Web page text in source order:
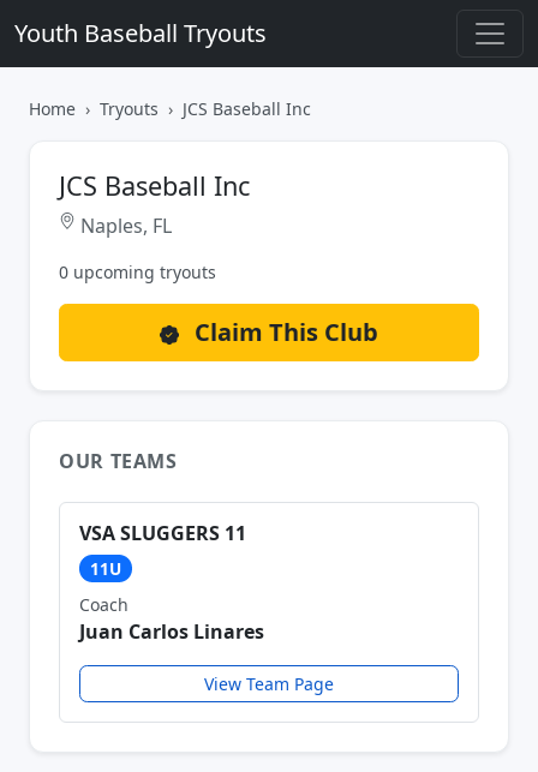
Youth Baseball Tryouts
Home Tryouts JCS Baseball Inc
JCS Baseball Inc
Naples, FL
0 upcoming tryouts
Claim This Club
OUR TEAMS
VSA SLUGGERS 11
11U
Coach
Juan Carlos Linares
View Team Page